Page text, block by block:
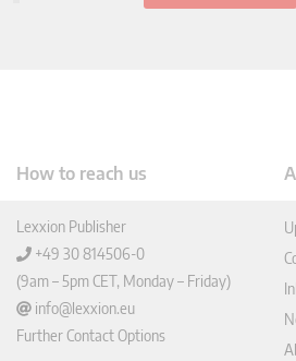
How to reach us
Lexxion Publisher
+49 30 814506-0
(9am – 5pm CET, Monday – Friday)
info@lexxion.eu
Further Contact Options